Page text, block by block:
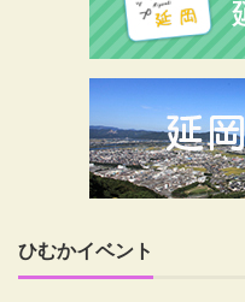
ひむかイベント